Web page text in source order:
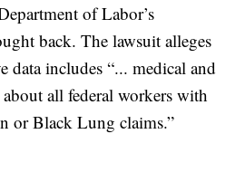
of Labor’s
back. The lawsuit alleges
data includes “... medical and
all federal workers with
or Black Lung claims.”